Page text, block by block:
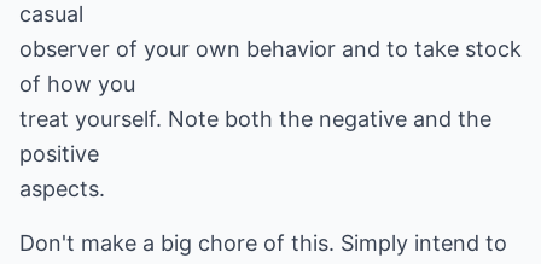
casual
observer of your own behavior and to take stock
of how you
treat yourself. Note both the negative and the
positive
aspects.
Don't make a big chore of this. Simply intend to